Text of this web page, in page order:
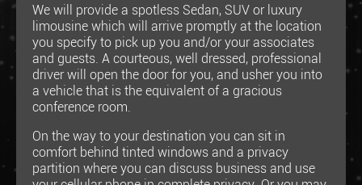
We will provide a spotless Sedan, SUV or luxury
limousine which will arrive promptly at the location
you specify to pick up you and/or your associates
and guests. A courteous, well dressed, professional
driver will open the door for you, and usher you into
a vehicle that is the equivalent of a gracious
conference room.
On the way to your destination you can sit in
comfort behind tinted windows and a privacy
partition where you can discuss business and use